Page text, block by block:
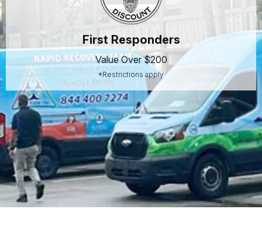
First Responders
Value Over $200
*Restrictions apply